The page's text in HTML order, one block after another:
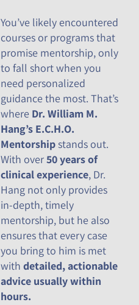
You’ve likely encountered
courses or programs that
promise mentorship, only
to fall short when you
need personalized
guidance the most. That’s
where Dr. William M.
Hang’s E.C.H.O.
Mentorshipstands out.
With over50 years of
clinical experience, Dr.
Hang not only provides
in-depth, timely
mentorship, but he also
ensures that every case
you bring to him is met
with detailed, actionable
advice usually within
hours.